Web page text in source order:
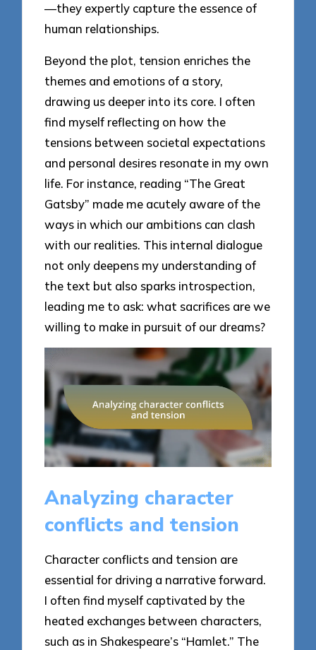
—they expertly capture the essence of
human relationships.
Beyond the plot, tension enriches the
themes and emotions of a story,
drawing us deeper into its core. I often
find myself reflecting on how the
tensions between societal expectations
and personal desires resonate in my own
life. For instance, reading “The Great
Gatsby” made me acutely aware of the
ways in which our ambitions can clash
with our realities. This internal dialogue
not only deepens my understanding of
the text but also sparks introspection,
leading me to ask: what sacrifices are we
willing to make in pursuit of our dreams?
Analyzing character
conflicts and tension
Character conflicts and tension are
essential for driving a narrative forward.
I often find myself captivated by the
heated exchanges between characters,
such as in Shakespeare’s “Hamlet.” The